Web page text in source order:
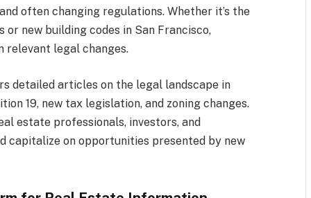
often changing regulations. Whether it’s the
new building codes in San Francisco,
relevant legal changes.
detailed articles on the legal landscape in
19, new tax legislation, and zoning changes.
estate professionals, investors, and
capitalize on opportunities presented by new